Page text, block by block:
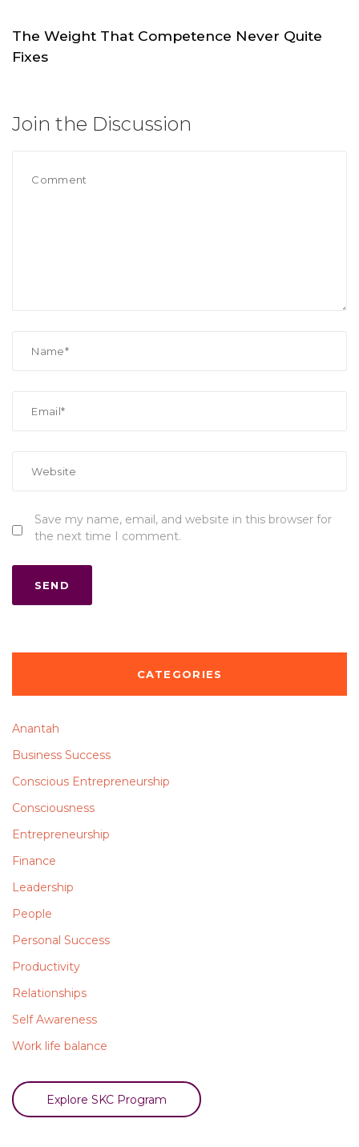
The Weight That Competence Never Quite
Fixes
Join the Discussion
Save my name, email, and website in this browser for
the next time I comment.
CATEGORIES
Anantah
Business Success
Conscious Entrepreneurship
Consciousness
Entrepreneurship
Finance
Leadership
People
Personal Success
Productivity
Relationships
Self Awareness
Work life balance
Explore SKC Program